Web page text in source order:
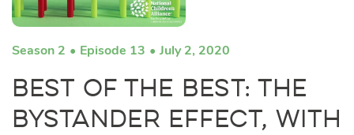
Season 2 Episode 13 July 2, 2020
Best of the Best: The
Bystander Effect, with